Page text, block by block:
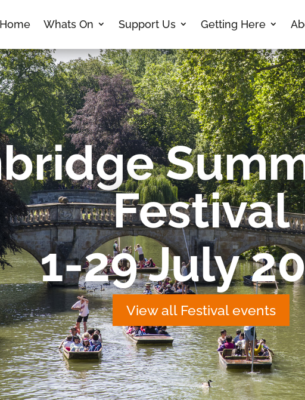
Home Whats On Support Us Getting Here
Festival
1-29 July
View all Festival events